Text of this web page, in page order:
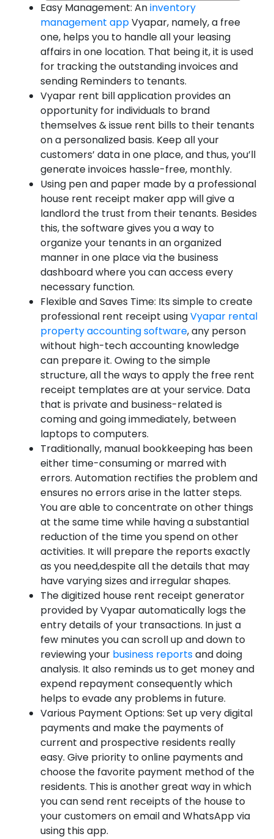
Easy Management: Aninventory
management appVyapar, namely, a free
one, helps you to handle all your leasing
affairs in one location. That being it, it is used
for tracking the outstanding invoices and
sending Reminders to tenants.
Vyapar rent bill application provides an
opportunity for individuals to brand
themselves & issue rent bills to their tenants
on a personalized basis. Keep all your
customers’ data in one place, and thus, you’ll
generate invoices hassle-free, monthly.
Using pen and paper made by a professional
house rent receipt maker app will give a
landlord the trust from their tenants. Besides
this, the software gives you a way to
organize your tenants in an organized
manner in one place via the business
dashboard where you can access every
necessary function.
Flexible and Saves Time: Its simple to create
professional rent receipt usingVyapar rental
property accounting software, any person
without high-tech accounting knowledge
can prepare it. Owing to the simple
structure, all the ways to apply the free rent
receipt templates are at your service. Data
that is private and business-related is
coming and going immediately, between
laptops to computers.
Traditionally, manual bookkeeping has been
either time-consuming or marred with
errors. Automation rectifies the problem and
ensures no errors arise in the latter steps.
You are able to concentrate on other things
at the same time while having a substantial
reduction of the time you spend on other
activities. It will prepare the reports exactly
as you need,despite all the details that may
have varying sizes and irregular shapes.
The digitized house rent receipt generator
provided by Vyapar automatically logs the
entry details of your transactions. In just a
few minutes you can scroll up and down to
reviewing your business reportsand doing
analysis. It also reminds us to get money and
expend repayment consequently which
helps to evade any problems in future.
Various Payment Options: Set up very digital
payments and make the payments of
current and prospective residents really
easy. Give priority to online payments and
choose the favorite payment method of the
residents. This is another great way in which
you can send rent receipts of the house to
your customers on email and WhatsApp via
using this app.